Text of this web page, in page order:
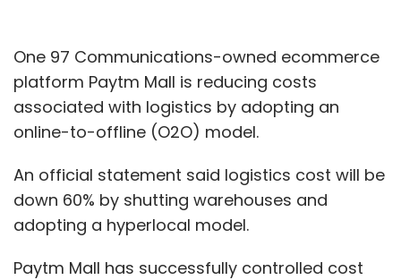
One 97 Communications-owned ecommerce
platform Paytm Mall is reducing costs
associated with logistics by adopting an
online-to-offline (O2O) model.
An official statement said logistics cost will be
down 60% by shutting warehouses and
adopting a hyperlocal model.
Paytm Mall has successfully controlled cost